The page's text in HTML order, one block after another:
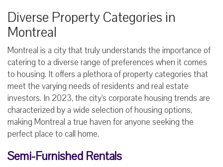
Diverse Property Categories in
Montreal
Montreal is a city that truly understands the importance of
catering to a diverse range of preferences when it comes
to housing. It offers a plethora of property categories that
meet the varying needs of residents and real estate
investors. In 2023, the city's corporate housing trends are
characterized by a wide selection of housing options,
making Montreal a true haven for anyone seeking the
perfect place to call home.
Semi-Furnished Rentals